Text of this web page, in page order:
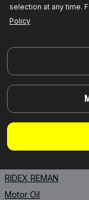
selection at any time.
Policy
PARTS YOU CAN
© 2026 | RIDEX GMBH
JOSEF-ORLOPP-
PRODUCTS
ABOUT US
RIDEX
RIDEX REMAN
Motor Oil